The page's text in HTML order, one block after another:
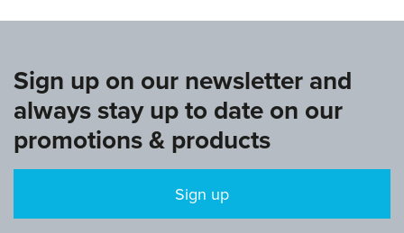
Sign up on our newsletter and
always stay up to date on our
promotions & products
Sign up